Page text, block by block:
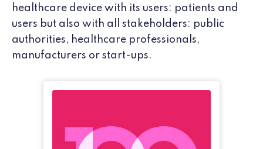
healthcare device with its users: patients and
users but also with all stakeholders: public
authorities, healthcare professionals,
manufacturers or start-ups.